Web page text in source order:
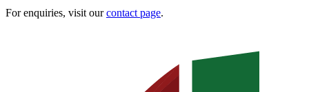
For enquiries, visit ourcontact page.